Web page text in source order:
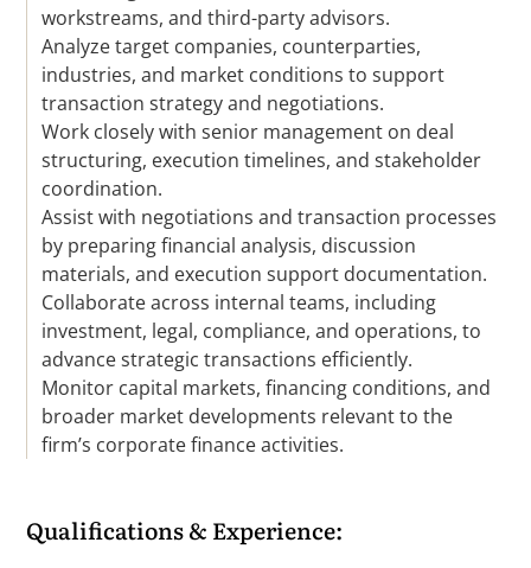
workstreams, and third-party advisors.
Analyze target companies, counterparties,
industries, and market conditions to support
transaction strategy and negotiations.
Work closely with senior management on deal
structuring, execution timelines, and stakeholder
coordination.
Assist with negotiations and transaction processes
by preparing financial analysis, discussion
materials, and execution support documentation.
Collaborate across internal teams, including
investment, legal, compliance, and operations, to
advance strategic transactions efficiently.
Monitor capital markets, financing conditions, and
broader market developments relevant to the
firm’s corporate finance activities.
Qualifications & Experience: